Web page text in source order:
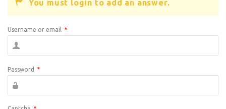
You must login to add an answer.
Username or email *
Password *